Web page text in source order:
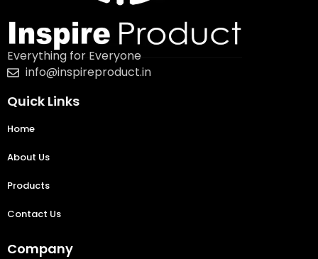
Everything for Everyone
info@inspireproduct.in
Quick Links
Home
About Us
Products
Contact Us
Company